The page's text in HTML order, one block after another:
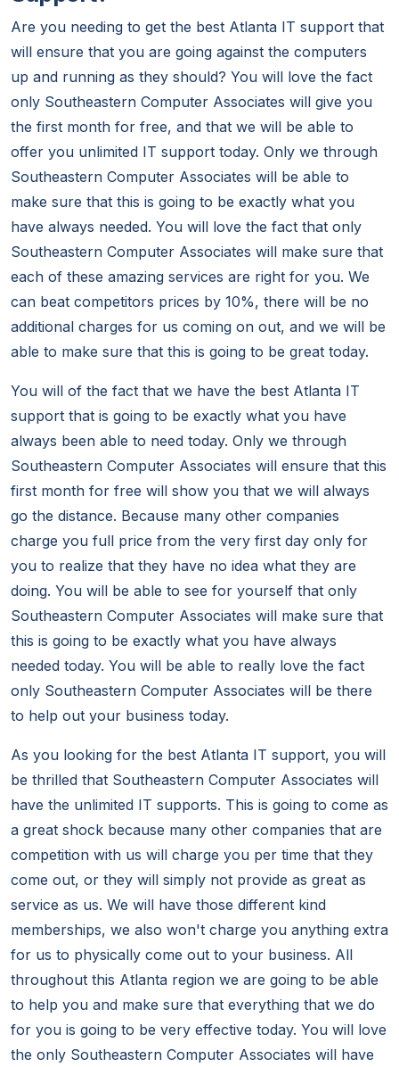
Are you needing to get the best Atlanta IT support that
will ensure that you are going against the computers
up and running as they should? You will love the fact
only Southeastern Computer Associates will give you
the first month for free, and that we will be able to
offer you unlimited IT support today. Only we through
Southeastern Computer Associates will be able to
make sure that this is going to be exactly what you
have always needed. You will love the fact that only
Southeastern Computer Associates will make sure that
each of these amazing services are right for you. We
can beat competitors prices by 10%, there will be no
additional charges for us coming on out, and we will be
able to make sure that this is going to be great today.
You will of the fact that we have the best Atlanta IT
support that is going to be exactly what you have
always been able to need today. Only we through
Southeastern Computer Associates will ensure that this
first month for free will show you that we will always
go the distance. Because many other companies
charge you full price from the very first day only for
you to realize that they have no idea what they are
doing. You will be able to see for yourself that only
Southeastern Computer Associates will make sure that
this is going to be exactly what you have always
needed today. You will be able to really love the fact
only Southeastern Computer Associates will be there
to help out your business today.
As you looking for the best Atlanta IT support, you will
be thrilled that Southeastern Computer Associates will
have the unlimited IT supports. This is going to come as
a great shock because many other companies that are
competition with us will charge you per time that they
come out, or they will simply not provide as great as
service as us. We will have those different kind
memberships, we also won't charge you anything extra
for us to physically come out to your business. All
throughout this Atlanta region we are going to be able
to help you and make sure that everything that we do
for you is going to be very effective today. You will love
the only Southeastern Computer Associates will have